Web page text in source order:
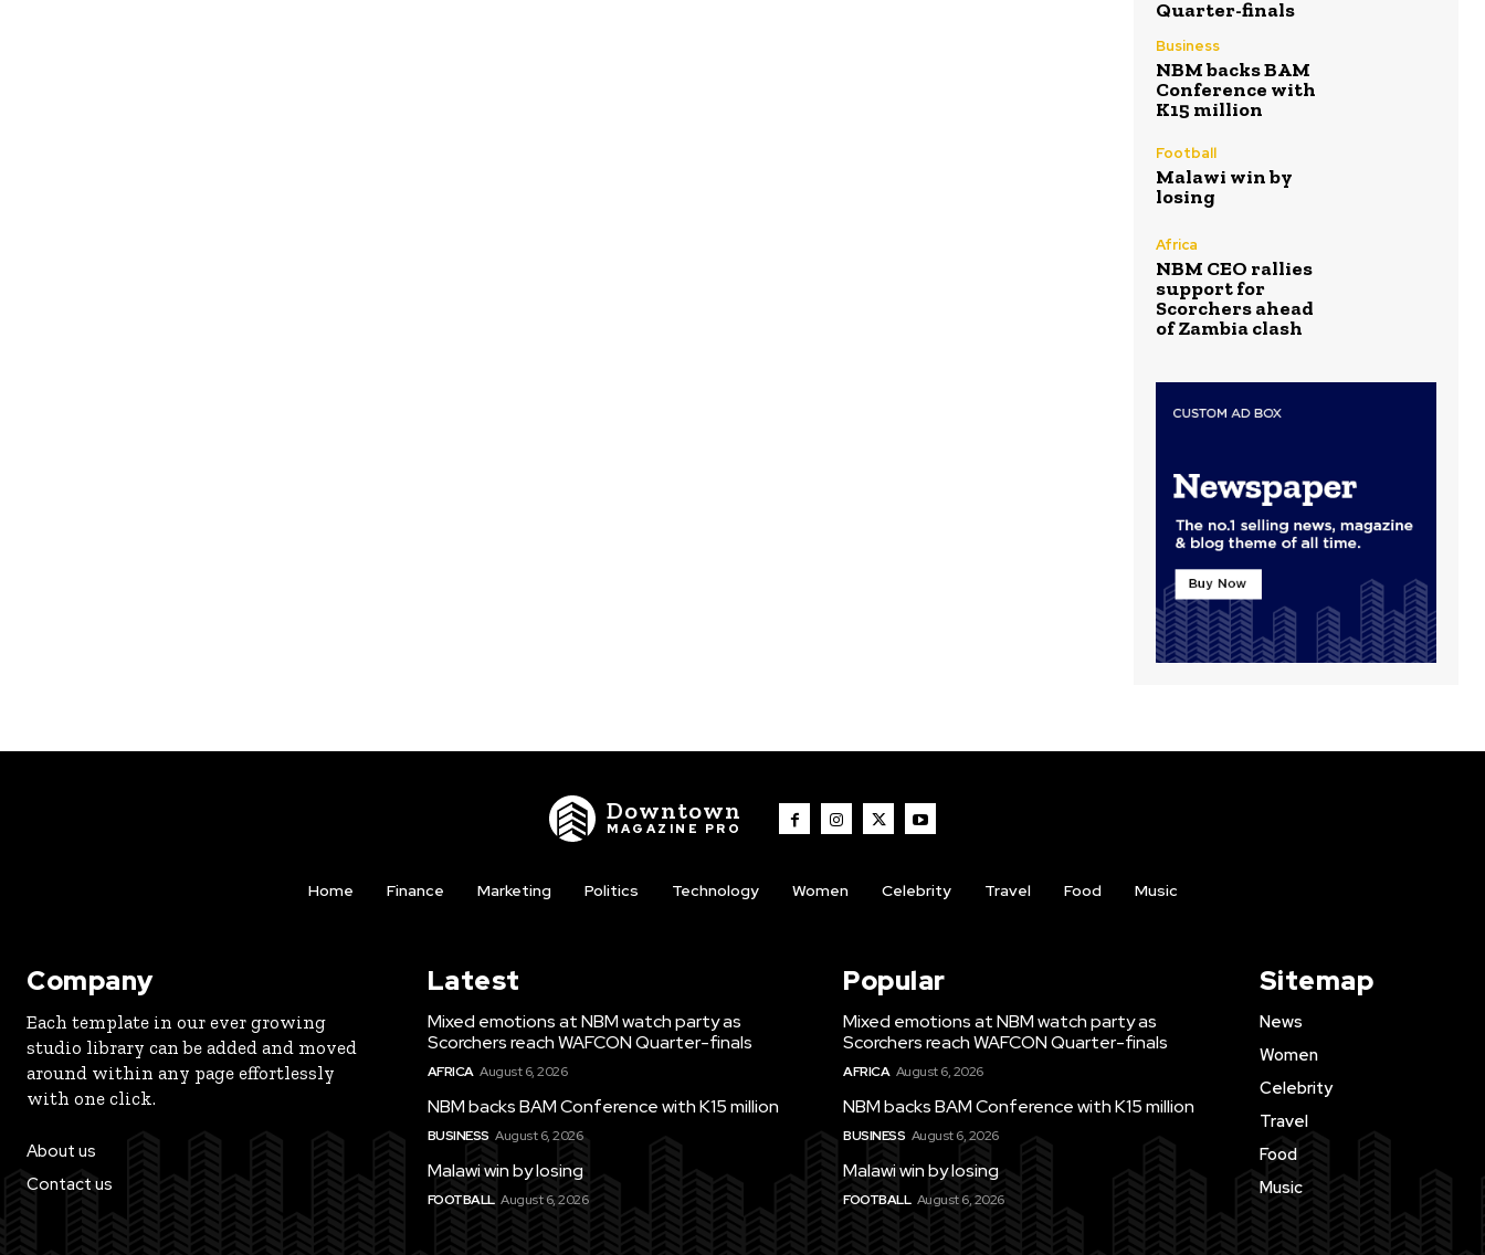
Quarter-finals
Business
NBM backs BAM
Conference with
K15 million
Football
Malawi win by
losing
Africa
NBM CEO rallies
support for
Scorchers ahead
of Zambia clash
Downtown
MAGAZINE PRO
Home Finance Marketing Politics Technology Women Celebrity Travel Food Music
Company
Each template in our ever growing
studio library can be added and moved
around within any page effortlessly
with one click.
About us
Contact us
Latest
Mixed emotions at NBM watch party as
Scorchers reach WAFCON Quarter-finals
AFRICA August 6, 2026
NBM backs BAM Conference with K15 million
BUSINESS August 6, 2026
Malawi win by losing
FOOTBALL August 6, 2026
Popular
Mixed emotions at NBM watch party as
Scorchers reach WAFCON Quarter-finals
AFRICA August 6, 2026
NBM backs BAM Conference with K15 million
BUSINESS August 6, 2026
Malawi win by losing
FOOTBALL August 6, 2026
Sitemap
News
Women
Celebrity
Travel
Food
Music